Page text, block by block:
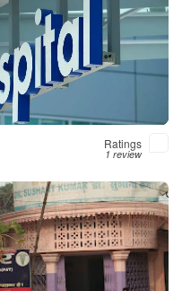
Ratings
1 review